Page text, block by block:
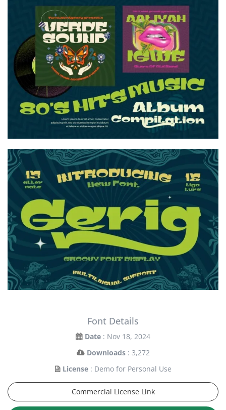
Font Details
Date : Nov 18, 2024
Downloads : 3,272
License : Demo for Personal Use
Commercial License Link